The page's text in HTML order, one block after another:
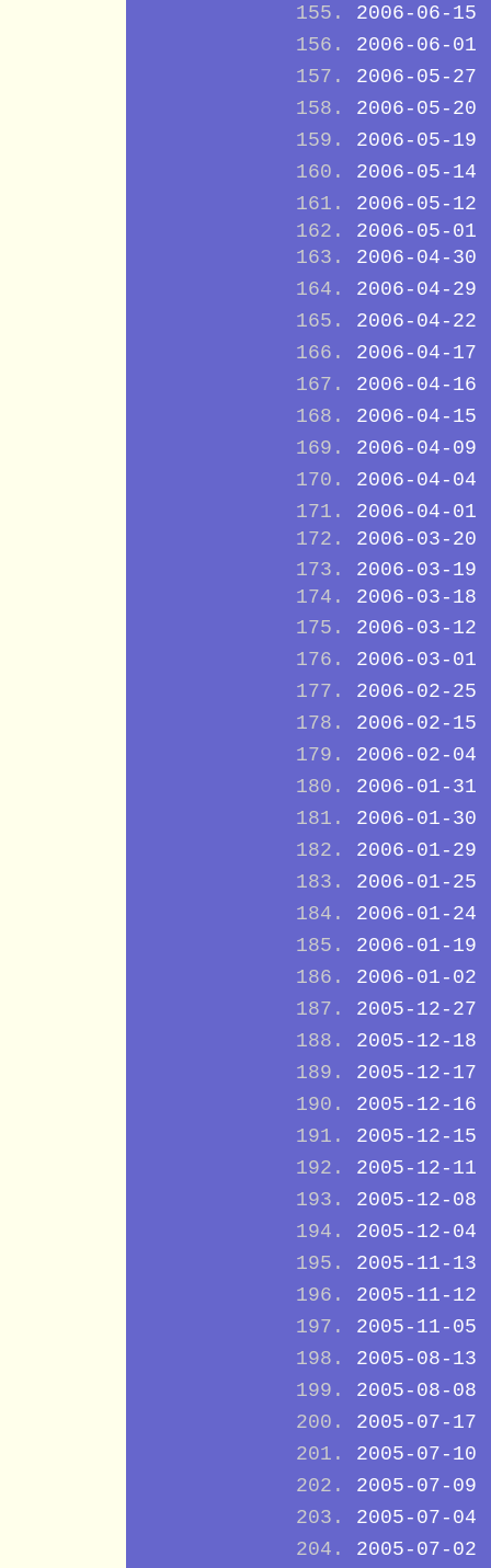
2006-06-15
2006-06-01
2006-05-27
2006-05-20
2006-05-19
2006-05-14
2006-05-12
2006-05-01
2006-04-30
2006-04-29
2006-04-22
2006-04-17
2006-04-16
2006-04-15
2006-04-09
2006-04-04
2006-04-01
2006-03-20
2006-03-19
2006-03-18
2006-03-12
2006-03-01
2006-02-25
2006-02-15
2006-02-04
2006-01-31
2006-01-30
2006-01-29
2006-01-25
2006-01-24
2006-01-19
2006-01-02
2005-12-27
2005-12-18
2005-12-17
2005-12-16
2005-12-15
2005-12-11
2005-12-08
2005-12-04
2005-11-13
2005-11-12
2005-11-05
2005-08-13
2005-08-08
2005-07-17
2005-07-10
2005-07-09
2005-07-04
2005-07-02